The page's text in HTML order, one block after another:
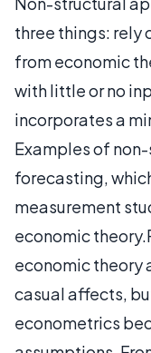
three things: rely
from economic
with little or no
incorporates a
Examples of
forecasting,
measurement
economic
economic theory
casual affects,
econometrics